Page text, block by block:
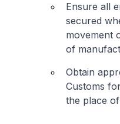
Ensure all
secured
movement
of
Obtain
Customs
the place